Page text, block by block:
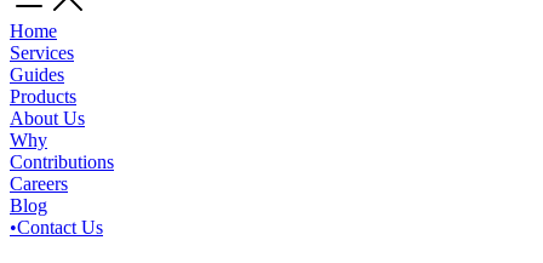
Home
Services
Guides
Products
About Us
Why
Contributions
Careers
Blog
•Contact Us